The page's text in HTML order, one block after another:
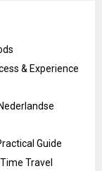
& Experience
Guide
Travel